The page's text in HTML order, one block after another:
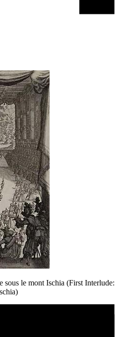
sous le mont Ischia (First Interlude: